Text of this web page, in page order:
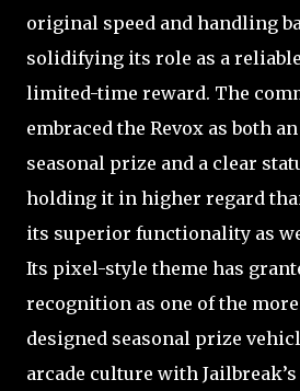
original speed and handling
solidifying its role as a
limited-time reward. The
embraced the Revox as both
seasonal prize and a clear
holding it in higher regard
its superior functionality as
Its pixel-style theme has
recognition as one of the
designed seasonal prize
arcade culture with